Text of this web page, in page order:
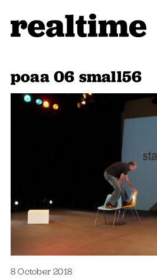
poaa 06 small56
8 October 2018